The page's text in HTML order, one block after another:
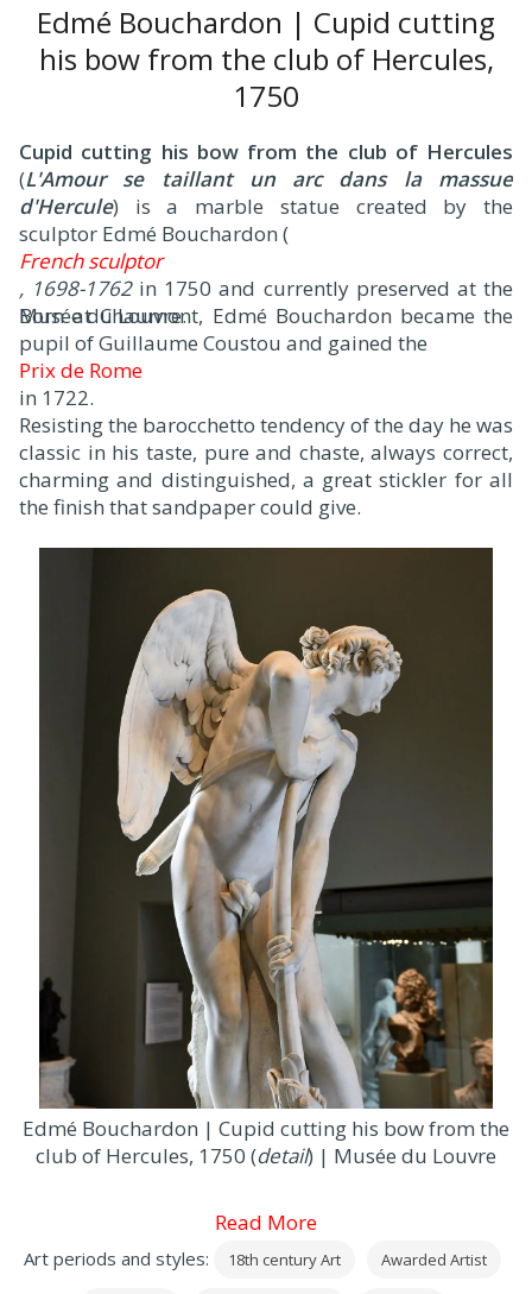
Edmé Bouchardon | Cupid cutting
his bow from the club of Hercules,
1750
Cupid cutting his bow from the club of Hercules
(L'Amour se taillant un arc dans la massue
d'Hercule) is a marble statue created by the
sculptor Edmé Bouchardon (
French sculptor
, 1698-1762in 1750 and currently preserved at the
Musée du Louvre.
Born at Chaumont, Edmé Bouchardon became the
pupil of Guillaume Coustou and gained the
Prix de Rome
in 1722.
Resisting the barocchetto tendency of the day he was
classic in his taste, pure and chaste, always correct,
charming and distinguished, a great stickler for all
the finish that sandpaper could give.
Edmé Bouchardon | Cupid cutting his bow from the
club of Hercules, 1750 (detail) | Musée du Louvre
Read More
Art periods and styles: 18th century Art Awarded Artist